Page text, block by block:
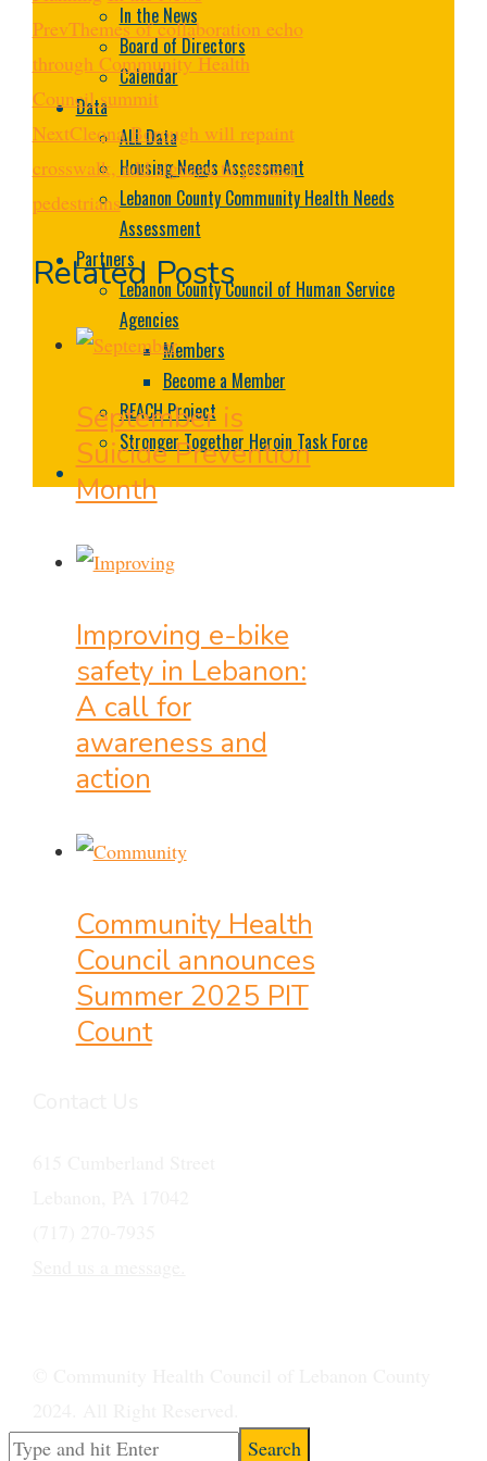
In the News
Board of Directors
Calendar
Data
ALL Data
Housing Needs Assessment
Lebanon County Community Health Needs
Assessment
Partners
Lebanon County Council of Human Service
Agencies
Members
Become a Member
REACH Project
Stronger Together Heroin Task Force
PrevThemes of collaboration echo
through Community Health
Council summit
NextCleona Borough will repaint
crosswalk, add signage to protect
pedestrians
Related Posts
September is
Suicide Prevention
Month
Improving e-bike
safety in Lebanon:
A call for
awareness and
action
Community Health
Council announces
Summer 2025 PIT
Count